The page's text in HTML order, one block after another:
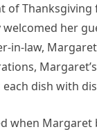
of Thanksgiving
welcomed her
in-law,
dish with
when Margaret